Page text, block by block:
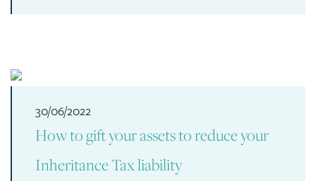
30/06/2022
How to gift your assets to reduce your
Inheritance Tax liability